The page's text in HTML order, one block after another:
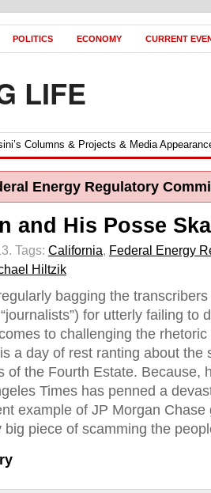
POLITICS ECONOMY CURRENT
LIFE
Columns & Projects & Media
Energy Regulatory
and His Posse
Tags: California, Federal Energy
Hiltzik
bagging the
for utterly failing to
to challenging the rhetoric
a day of rest ranting about the
of the Fourth Estate. Because,
Times has penned a
example of JP Morgan Chase
piece of scamming the